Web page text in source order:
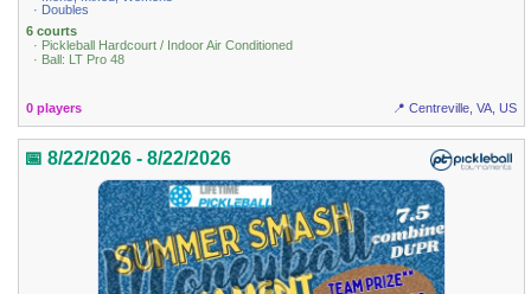
· Doubles
6 courts
· Pickleball Hardcourt / Indoor Air Conditioned
· Ball: LT Pro 48
0 players 📍 Centreville, VA, US
📅 8/22/2026 - 8/22/2026